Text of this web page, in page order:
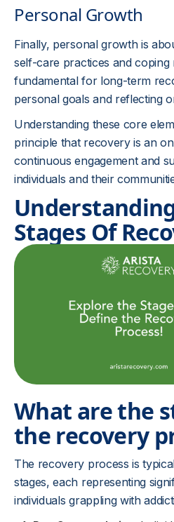
Personal Growth
Finally, personal growth is
self-care practices and coping
fundamental for long-term
personal goals and reflecting
Understanding these core
principle that recovery is an
continuous engagement and
individuals and their
Stages Of
What are the
the recovery
The recovery process is
stages, each representing
individuals grappling with